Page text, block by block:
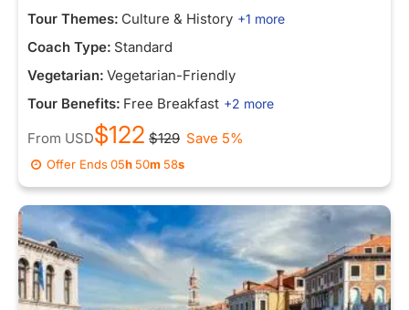
Tour Themes: Culture & History +1 more
Coach Type: Standard
Vegetarian: Vegetarian-Friendly
Tour Benefits: Free Breakfast +2 more
From USD$122 $129 Save 5%
Offer Ends05h 50m 58s